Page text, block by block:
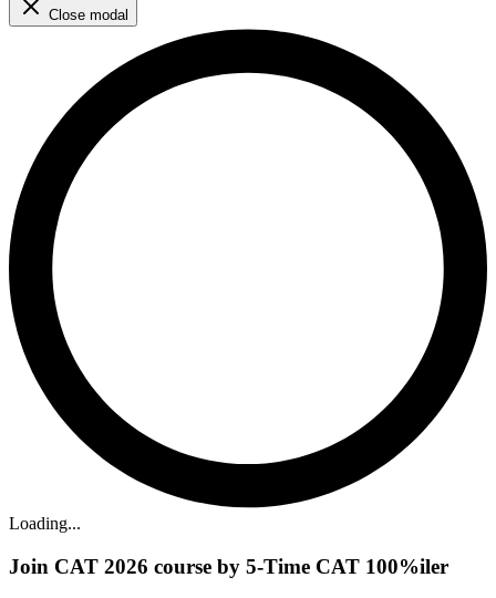
Close modal
Loading...
Join CAT 2026 course by 5-Time CAT 100%iler